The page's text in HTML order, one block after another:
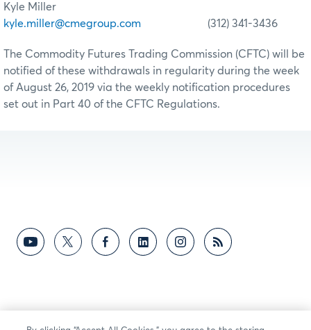
Kyle Miller
kyle.miller@cmegroup.com (312) 341-3436
The Commodity Futures Trading Commission (CFTC) will be
notified of these withdrawals in regularity during the week
of August 26, 2019 via the weekly notification procedures
set out in Part 40 of the CFTC Regulations.